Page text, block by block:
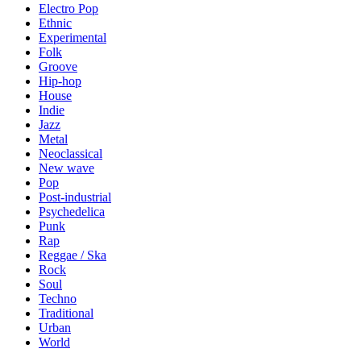
Electro Pop
Ethnic
Experimental
Folk
Groove
Hip-hop
House
Indie
Jazz
Metal
Neoclassical
New wave
Pop
Post-industrial
Psychedelica
Punk
Rap
Reggae / Ska
Rock
Soul
Techno
Traditional
Urban
World